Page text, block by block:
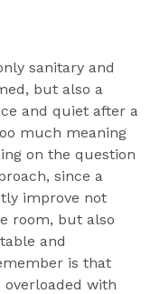
sanitary and
but also a
and quiet after a
much meaning
on the question
since a
improve not
room, but also
and
is that
with